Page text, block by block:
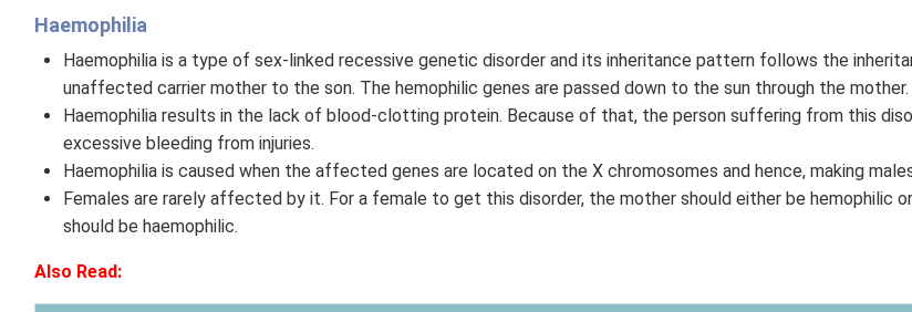
Haemophilia
Haemophilia is a type of sex-linked recessive genetic disorder and its inheritance pattern follows the
unaffected carrier mother to the son. The hemophilic genes are passed down to the sun through the mother.
Haemophilia results in the lack of blood-clotting protein. Because of that, the person suffering from this
excessive bleeding from injuries.
Haemophilia is caused when the affected genes are located on the X chromosomes and hence, making
Females are rarely affected by it. For a female to get this disorder, the mother should either be hemophilic
should be haemophilic.
Also Read: